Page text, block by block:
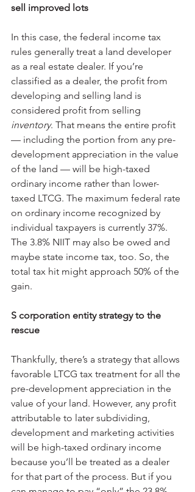
sell improved lots
In this case, the federal income tax
rules generally treat a land developer
as a real estate dealer. If you’re
classified as a dealer, the profit from
developing and selling land is
considered profit from selling
inventory. That means the entire profit
— including the portion from any pre-
development appreciation in the value
of the land — will be high-taxed
ordinary income rather than lower-
taxed LTCG. The maximum federal rate
on ordinary income recognized by
individual taxpayers is currently 37%.
The 3.8% NIIT may also be owed and
maybe state income tax, too. So, the
total tax hit might approach 50% of the
gain.
S corporation entity strategy to the
rescue
Thankfully, there’s a strategy that allows
favorable LTCG tax treatment for all the
pre-development appreciation in the
value of your land. However, any profit
attributable to later subdividing,
development and marketing activities
will be high-taxed ordinary income
because you’ll be treated as a dealer
for that part of the process. But if you